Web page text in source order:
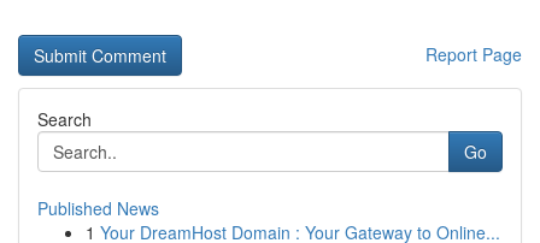
Report Page
Search
Go
Published News
1 Your DreamHost Domain : Your Gateway to Online...